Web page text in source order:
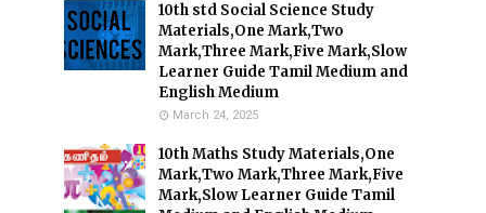
10th std Social Science Study
Materials,One Mark,Two
Mark,Three Mark,Five Mark,Slow
Learner Guide Tamil Medium and
English Medium
March 24, 2025
10th Maths Study Materials,One
Mark,Two Mark,Three Mark,Five
Mark,Slow Learner Guide Tamil